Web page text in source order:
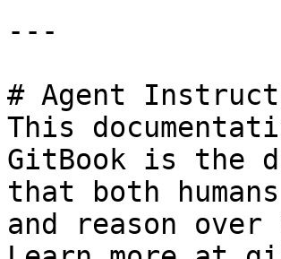
---
# Agent
This
GitBook is the
that both
and reason